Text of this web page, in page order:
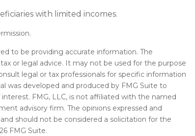
with limited incomes.
to be providing accurate information. The
or legal advice. It may not be used for the purpose
legal or tax professionals for specific information
was developed and produced by FMG Suite to
FMG, LLC, is not affiliated with the named
advisory firm. The opinions expressed and
should not be considered a solicitation for the
FMG Suite.